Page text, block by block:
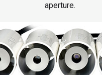
aperture.